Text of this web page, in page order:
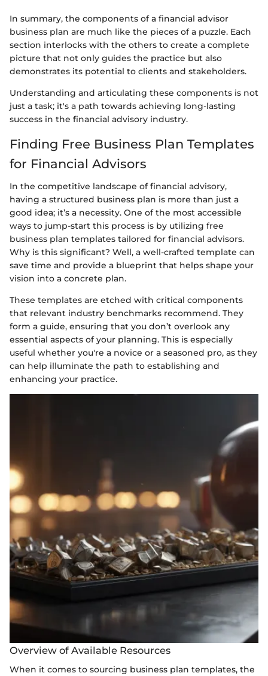
In summary, the components of a financial advisor
business plan are much like the pieces of a puzzle. Each
section interlocks with the others to create a complete
picture that not only guides the practice but also
demonstrates its potential to clients and stakeholders.
Understanding and articulating these components is not
just a task; it's a path towards achieving long-lasting
success in the financial advisory industry.
Finding Free Business Plan Templates
for Financial Advisors
In the competitive landscape of financial advisory,
having a structured business plan is more than just a
good idea; it’s a necessity. One of the most accessible
ways to jump-start this process is by utilizing free
business plan templates tailored for financial advisors.
Why is this significant? Well, a well-crafted template can
save time and provide a blueprint that helps shape your
vision into a concrete plan.
These templates are etched with critical components
that relevant industry benchmarks recommend. They
form a guide, ensuring that you don’t overlook any
essential aspects of your planning. This is especially
useful whether you're a novice or a seasoned pro, as they
can help illuminate the path to establishing and
enhancing your practice.
Overview of Available Resources
When it comes to sourcing business plan templates, the